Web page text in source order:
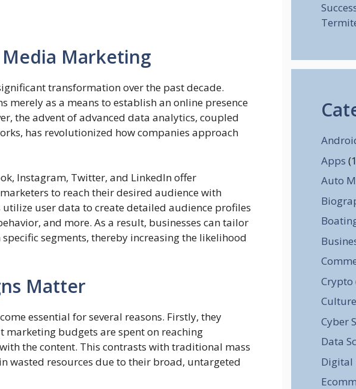
Marketing
transformation over the past decade.
as a means to establish an online presence
the advent of advanced data analytics, coupled
has revolutionized how companies approach
Instagram, Twitter, and LinkedIn offer
to reach their desired audience with
user data to create detailed audience profiles
and more. As a result, businesses can tailor
segments, thereby increasing the likelihood
Matter
essential for several reasons. Firstly, they
marketing budgets are spent on reaching
the content. This contrasts with traditional mass
wasted resources due to their broad, untargeted
Apps
Auto
Crypto
Culture
Cyber
Data
Digital